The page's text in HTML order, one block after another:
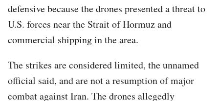
defensive because the drones presented a threat to
U.S. forces near the Strait of Hormuz and
commercial shipping in the area.
The strikes are considered limited, the unnamed
official said, and are not a resumption of major
combat against Iran. The drones allegedly